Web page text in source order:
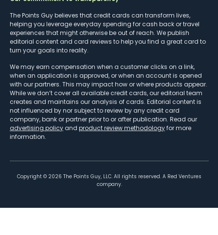
The Points Guy believes that credit cards can transform lives,
helping you leverage everyday spending for cash back or travel
experiences that might otherwise be out of reach. We publish
editorial content and card reviews to help you find a great card to
turn your goals into reality.
We may earn compensation when a customer clicks on a link,
when an application is approved, or when an account is opened
with our partners. This may impact how or where products appear.
While we don’t cover all available credit cards, our editorial team
creates and maintains our analysis of cards. Editorial content is
not influenced by nor subject to review by any credit card
company, bank or partner prior to or after publication. Read our
advertising policy and product review methodologyfor more
information.
Copyright © 2026 The Points Guy, LLC. All rights reserved. A Red Ventures
company.